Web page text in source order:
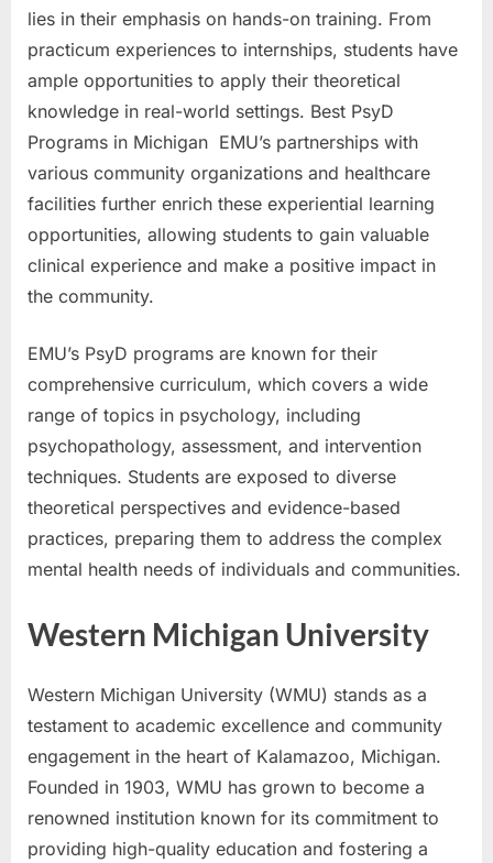
lies in their emphasis on hands-on training. From
practicum experiences to internships, students have
ample opportunities to apply their theoretical
knowledge in real-world settings. Best PsyD
Programs in Michigan EMU’s partnerships with
various community organizations and healthcare
facilities further enrich these experiential learning
opportunities, allowing students to gain valuable
clinical experience and make a positive impact in
the community.
EMU’s PsyD programs are known for their
comprehensive curriculum, which covers a wide
range of topics in psychology, including
psychopathology, assessment, and intervention
techniques. Students are exposed to diverse
theoretical perspectives and evidence-based
practices, preparing them to address the complex
mental health needs of individuals and communities.
Western Michigan University
Western Michigan University (WMU) stands as a
testament to academic excellence and community
engagement in the heart of Kalamazoo, Michigan.
Founded in 1903, WMU has grown to become a
renowned institution known for its commitment to
providing high-quality education and fostering a